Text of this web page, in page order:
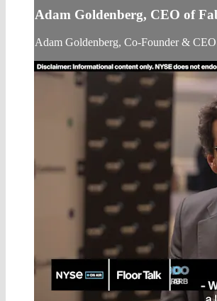
Adam Goldenberg, CEO of
Adam Goldenberg, Co-Founder &